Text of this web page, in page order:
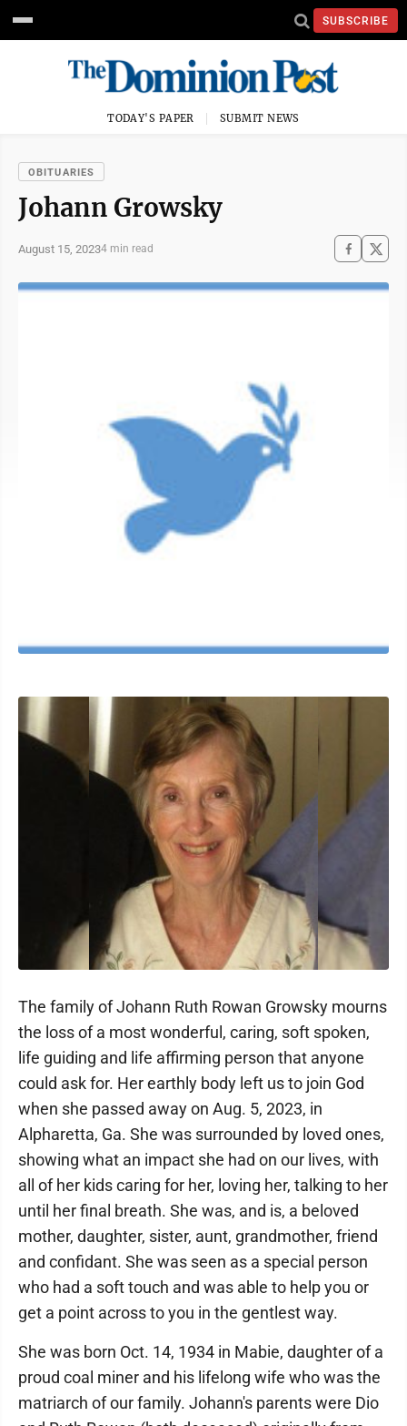
SUBSCRIBE
TODAY'S PAPER SUBMIT NEWS
OBITUARIES
Johann Growsky
August 15, 20234 min read
The family of Johann Ruth Rowan Growsky mourns
the loss of a most wonderful, caring, soft spoken,
life guiding and life affirming person that anyone
could ask for. Her earthly body left us to join God
when she passed away on Aug. 5, 2023, in
Alpharetta, Ga. She was surrounded by loved ones,
showing what an impact she had on our lives, with
all of her kids caring for her, loving her, talking to her
until her final breath. She was, and is, a beloved
mother, daughter, sister, aunt, grandmother, friend
and confidant. She was seen as a special person
who had a soft touch and was able to help you or
get a point across to you in the gentlest way.
She was born Oct. 14, 1934 in Mabie, daughter of a
proud coal miner and his lifelong wife who was the
matriarch of our family. Johann's parents were Dio